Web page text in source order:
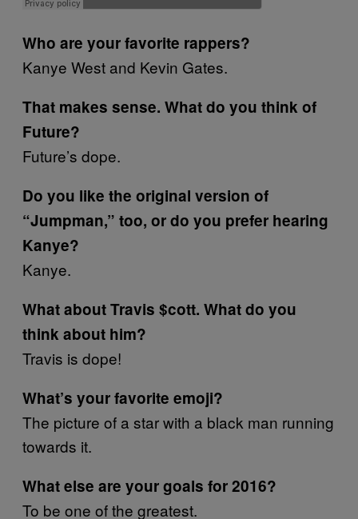
Who are your favorite rappers?
Kanye West and Kevin Gates.
That makes sense. What do you think of
Future?
Future’s dope.
Do you like the original version of
“Jumpman,” too, or do you prefer hearing
Kanye?
Kanye.
What about Travis $cott. What do you
think about him?
Travis is dope!
What’s your favorite emoji?
The picture of a star with a black man running
towards it.
What else are your goals for 2016?
To be one of the greatest.